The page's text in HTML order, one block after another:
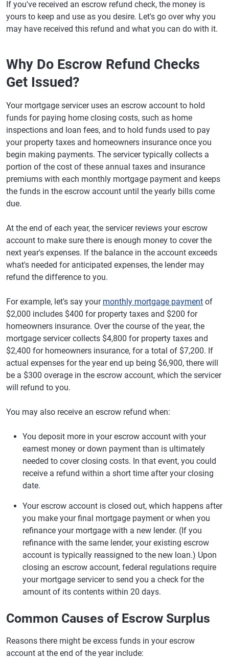
If you've received an escrow refund check, the money is
yours to keep and use as you desire. Let's go over why you
may have received this refund and what you can do with it.
Why Do Escrow Refund Checks
Get Issued?
Your mortgage servicer uses an escrow account to hold
funds for paying home closing costs, such as home
inspections and loan fees, and to hold funds used to pay
your property taxes and homeowners insurance once you
begin making payments. The servicer typically collects a
portion of the cost of these annual taxes and insurance
premiums with each monthly mortgage payment and keeps
the funds in the escrow account until the yearly bills come
due.
At the end of each year, the servicer reviews your escrow
account to make sure there is enough money to cover the
next year's expenses. If the balance in the account exceeds
what's needed for anticipated expenses, the lender may
refund the difference to you.
For example, let's say your monthly mortgage payment of
$2,000 includes $400 for property taxes and $200 for
homeowners insurance. Over the course of the year, the
mortgage servicer collects $4,800 for property taxes and
$2,400 for homeowners insurance, for a total of $7,200. If
actual expenses for the year end up being $6,900, there will
be a $300 overage in the escrow account, which the servicer
will refund to you.
You may also receive an escrow refund when:
You deposit more in your escrow account with your
earnest money or down payment than is ultimately
needed to cover closing costs. In that event, you could
receive a refund within a short time after your closing
date.
Your escrow account is closed out, which happens after
you make your final mortgage payment or when you
refinance your mortgage with a new lender. (If you
refinance with the same lender, your existing escrow
account is typically reassigned to the new loan.) Upon
closing an escrow account, federal regulations require
your mortgage servicer to send you a check for the
amount of its contents within 20 days.
Common Causes of Escrow Surplus
Reasons there might be excess funds in your escrow
account at the end of the year include: